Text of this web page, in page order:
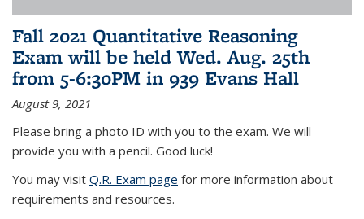
Fall 2021 Quantitative Reasoning
Exam will be held Wed. Aug. 25th
from 5-6:30PM in 939 Evans Hall
August 9, 2021
Please bring a photo ID with you to the exam. We will
provide you with a pencil. Good luck!
You may visit Q.R. Exam page for more information about
requirements and resources.